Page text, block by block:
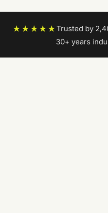
★★★★★Trusted by
30+ years